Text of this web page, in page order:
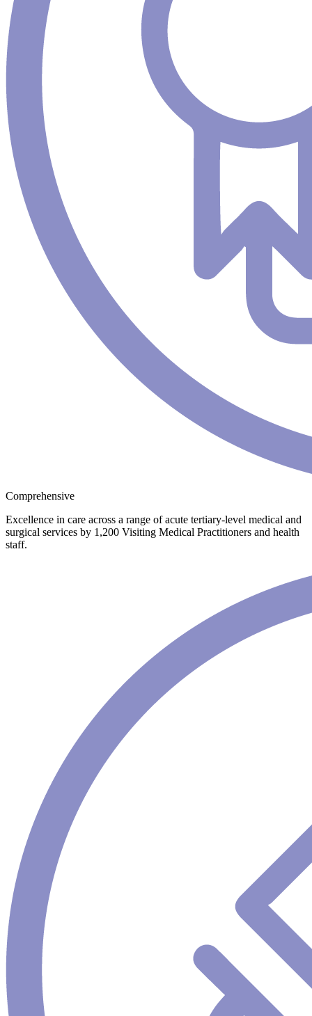
Comprehensive
Excellence in care across a range of acute tertiary-level medical and
surgical services by 1,200 Visiting Medical Practitioners and health
staff.